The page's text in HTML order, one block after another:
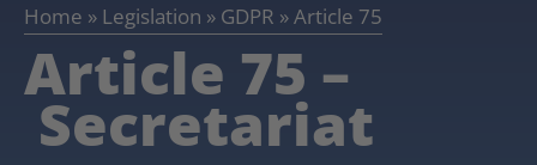
Home » Legislation » GDPR »Article 75
Article 75 –
Secretariat